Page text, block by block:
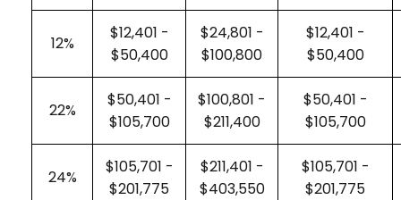
12%
$12,401 -
$50,400
$24,801 -
$100,800
$12,401 -
$50,400
22%
$50,401 -
$105,700
$100,801 -
$211,400
$50,401 -
$105,700
24%
$105,701 -
$201,775
$211,401 -
$403,550
$105,701 -
$201,775